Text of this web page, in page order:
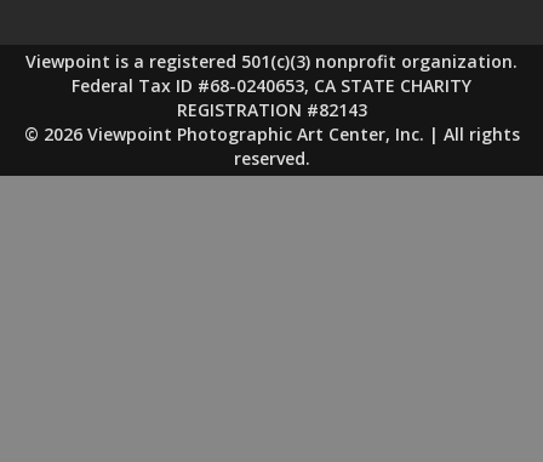
Viewpoint is a registered 501(c)(3) nonprofit organization.
Federal Tax ID #68-0240653, CA STATE CHARITY
REGISTRATION #82143
© 2026 Viewpoint Photographic Art Center, Inc. | All rights
reserved.